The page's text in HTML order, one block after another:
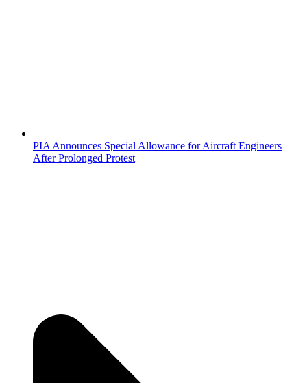
PIA Announces Special Allowance for Aircraft Engineers
After Prolonged Protest